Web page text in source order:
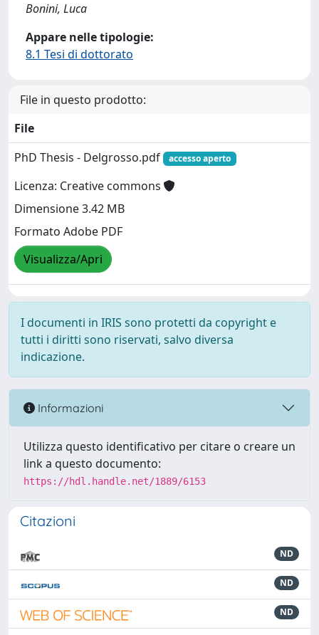
Bonini, Luca
Appare nelle tipologie:
8.1 Tesi di dottorato
File in questo prodotto:
File
PhD Thesis - Delgrosso.pdf
accesso aperto
Licenza: Creative commons
Dimensione 3.42 MB
Formato Adobe PDF
Visualizza/Apri
I documenti in IRIS sono protetti da copyright e
tutti i diritti sono riservati, salvo diversa
indicazione.
Informazioni
Utilizza questo identificativo per citare o creare un
link a questo documento:
https://hdl.handle.net/1889/6153
Citazioni
ND
ND
ND